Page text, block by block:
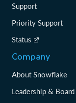
Support
Priority Support
Status
Company
About Snowflake
Leadership & Board